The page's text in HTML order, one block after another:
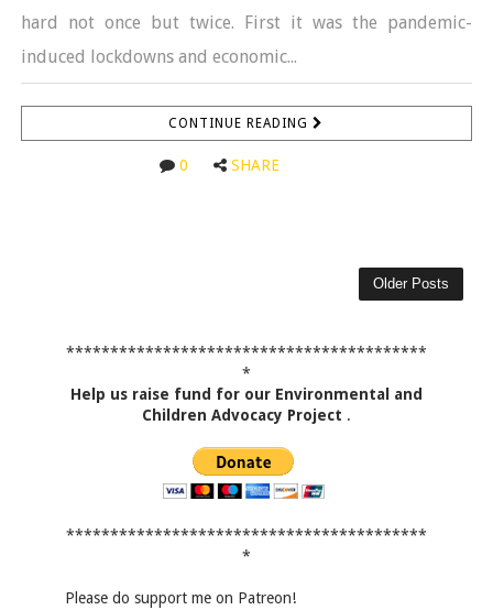
hard not once but twice. First it was the pandemic-
induced lockdowns and economic...
CONTINUE READING
0 SHARE
Older Posts
*****************************************
*
Help us raise fund for our Environmental and
Children Advocacy Project .
*****************************************
*
Please do support me on Patreon!